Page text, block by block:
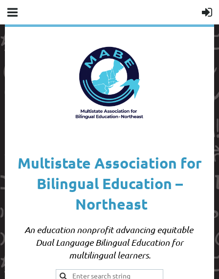
Multistate Association for
Bilingual Education –
Northeast
An education nonprofit advancing equitable
Dual Language Bilingual Education for
multilingual learners.